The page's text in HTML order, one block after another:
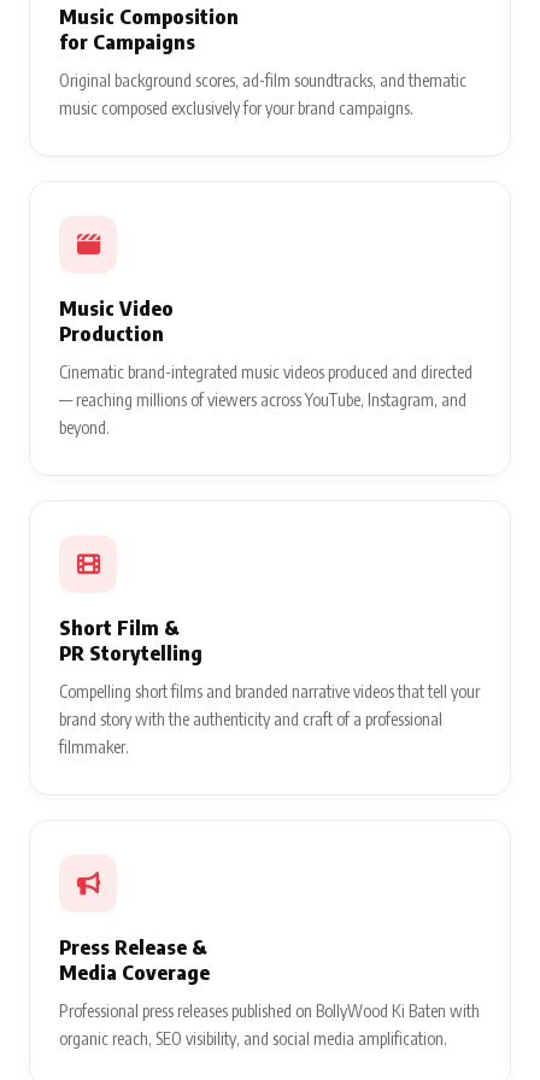
Music Composition
for Campaigns
Original background scores, ad-film soundtracks, and thematic
music composed exclusively for your brand campaigns.
Music Video
Production
Cinematic brand-integrated music videos produced and directed
— reaching millions of viewers across YouTube, Instagram, and
beyond.
Short Film &
PR Storytelling
Compelling short films and branded narrative videos that tell your
brand story with the authenticity and craft of a professional
filmmaker.
Press Release &
Media Coverage
Professional press releases published on BollyWood Ki Baten with
organic reach, SEO visibility, and social media amplification.